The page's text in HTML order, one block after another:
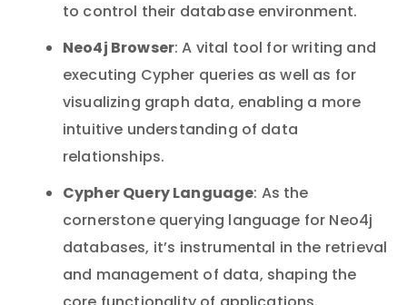
to control their database environment.
Neo4j Browser: A vital tool for writing and
executing Cypher queries as well as for
visualizing graph data, enabling a more
intuitive understanding of data
relationships.
Cypher Query Language: As the
cornerstone querying language for Neo4j
databases, it’s instrumental in the retrieval
and management of data, shaping the